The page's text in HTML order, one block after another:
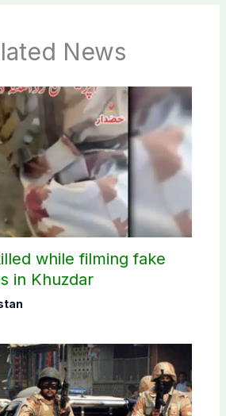
News
while filming fake
in Khuzdar